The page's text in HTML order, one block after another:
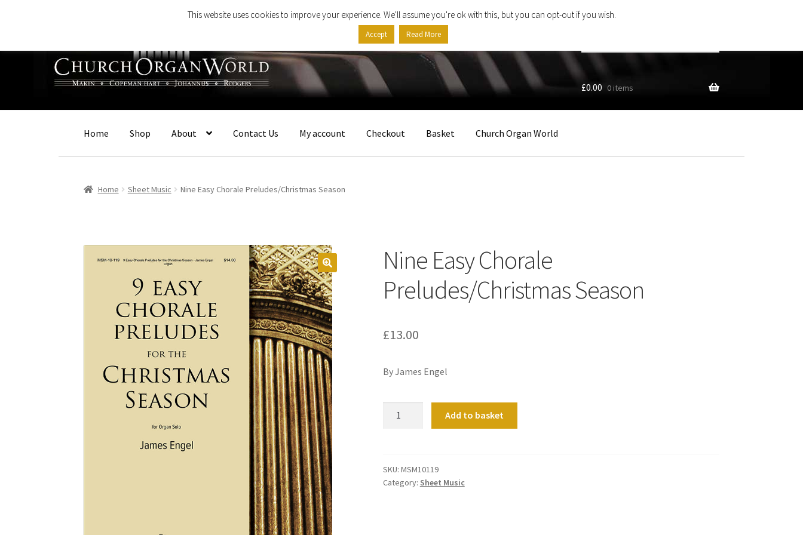
navigation
content
…
£0.00 0 items
Home Shop About Contact Us My account Checkout Basket Church Organ World
Home Sheet Music Nine Easy Chorale Preludes/Christmas Season
Nine Easy Chorale
Preludes/Christmas Season
£13.00
By James Engel
Season
quantity
Add to basket
SKU: MSM10119
Category: Sheet Music
This website uses cookies to improve your experience. We'll assume you're ok with this, but you can opt-out if you wish.
Accept Read More